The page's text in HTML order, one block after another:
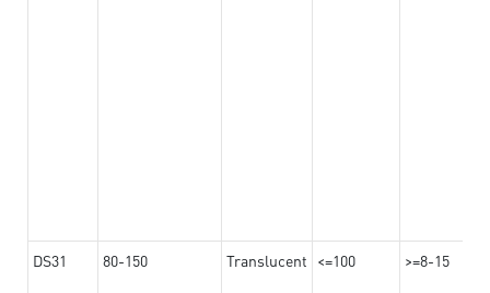
DS31 80-150 Translucent <=100 >=8-15